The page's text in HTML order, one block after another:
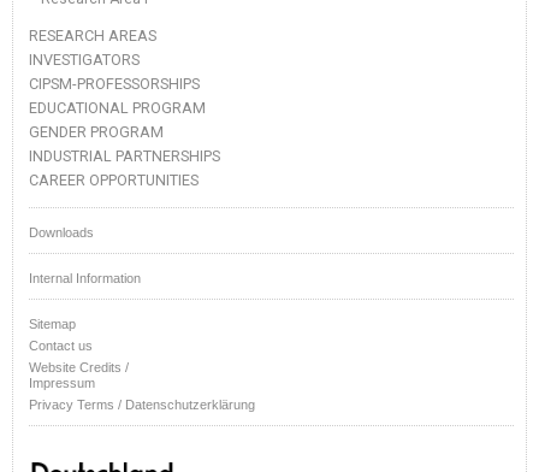
RESEARCH AREAS
INVESTIGATORS
CIPSM-PROFESSORSHIPS
EDUCATIONAL PROGRAM
GENDER PROGRAM
INDUSTRIAL PARTNERSHIPS
CAREER OPPORTUNITIES
Downloads
Internal Information
Sitemap
Contact us
Website Credits /
Impressum
Privacy Terms / Datenschutzerklärung